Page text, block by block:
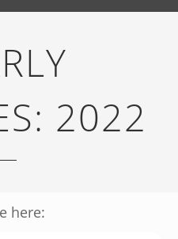
2022
here: